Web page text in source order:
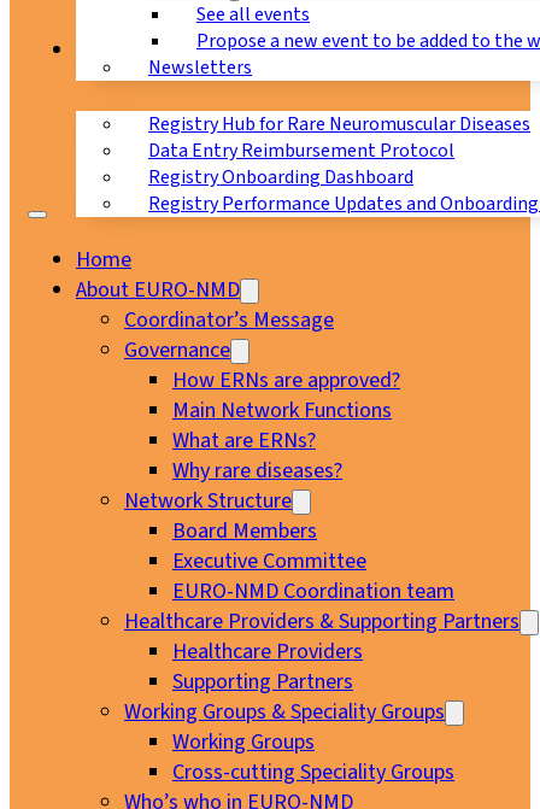
See all events
Propose a new event to be added to the
Newsletters
Registry Hub for Rare Neuromuscular Diseases
Data Entry Reimbursement Protocol
Registry Onboarding Dashboard
Registry Performance Updates and
Home
About EURO-NMD
Coordinator’s Message
Governance
How ERNs are approved?
Main Network Functions
What are ERNs?
Why rare diseases?
Network Structure
Board Members
Executive Committee
EURO-NMD Coordination team
Healthcare Providers & Supporting Partners
Healthcare Providers
Supporting Partners
Working Groups & Speciality Groups
Working Groups
Cross-cutting Speciality Groups
Who’s who in EURO-NMD